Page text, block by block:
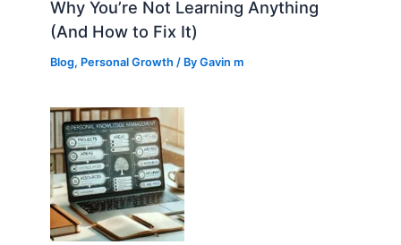
Why You’re Not Learning Anything
(And How to Fix It)
Blog, Personal Growth / ByGavin m